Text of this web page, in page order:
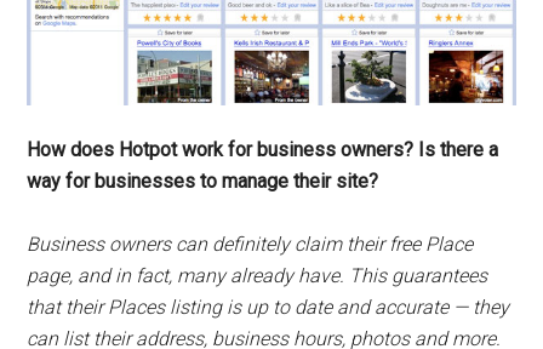
How does Hotpot work for business owners? Is there a
way for businesses to manage their site?
Business owners can definitely claim their free Place
page, and in fact, many already have. This guarantees
that their Places listing is up to date and accurate — they
can list their address, business hours, photos and more.